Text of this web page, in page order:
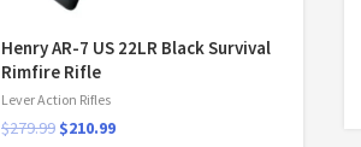
Henry AR-7 US 22LR Black Survival
Rimfire Rifle
Lever Action Rifles
$279.99 $210.99